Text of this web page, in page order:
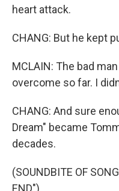
heart attack.
CHANG: But he kept
MCLAIN: The bad
overcome so far. I
CHANG: And sure
Dream" became
decades.
(SOUNDBITE OF
END")